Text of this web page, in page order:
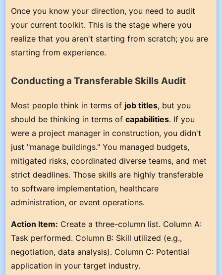
Once you know your direction, you need to audit
your current toolkit. This is the stage where you
realize that you aren't starting from scratch; you are
starting from experience.
Conducting a Transferable Skills Audit
Most people think in terms of job titles, but you
should be thinking in terms ofcapabilities. If you
were a project manager in construction, you didn't
just "manage buildings." You managed budgets,
mitigated risks, coordinated diverse teams, and met
strict deadlines. Those skills are highly transferable
to software implementation, healthcare
administration, or event operations.
Action Item: Create a three-column list. Column A:
Task performed. Column B: Skill utilized (e.g.,
negotiation, data analysis). Column C: Potential
application in your target industry.